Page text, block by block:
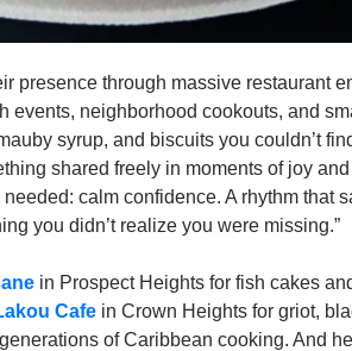
presence through massive restaurant
events, neighborhood cookouts, and
syrup, and biscuits you couldn’t
shared freely in moments of joy
calm confidence. A rhythm that
you didn’t realize you were missing.”
in Prospect Heights for fish cakes
Cafe in Crown Heights for griot,
of Caribbean cooking. And